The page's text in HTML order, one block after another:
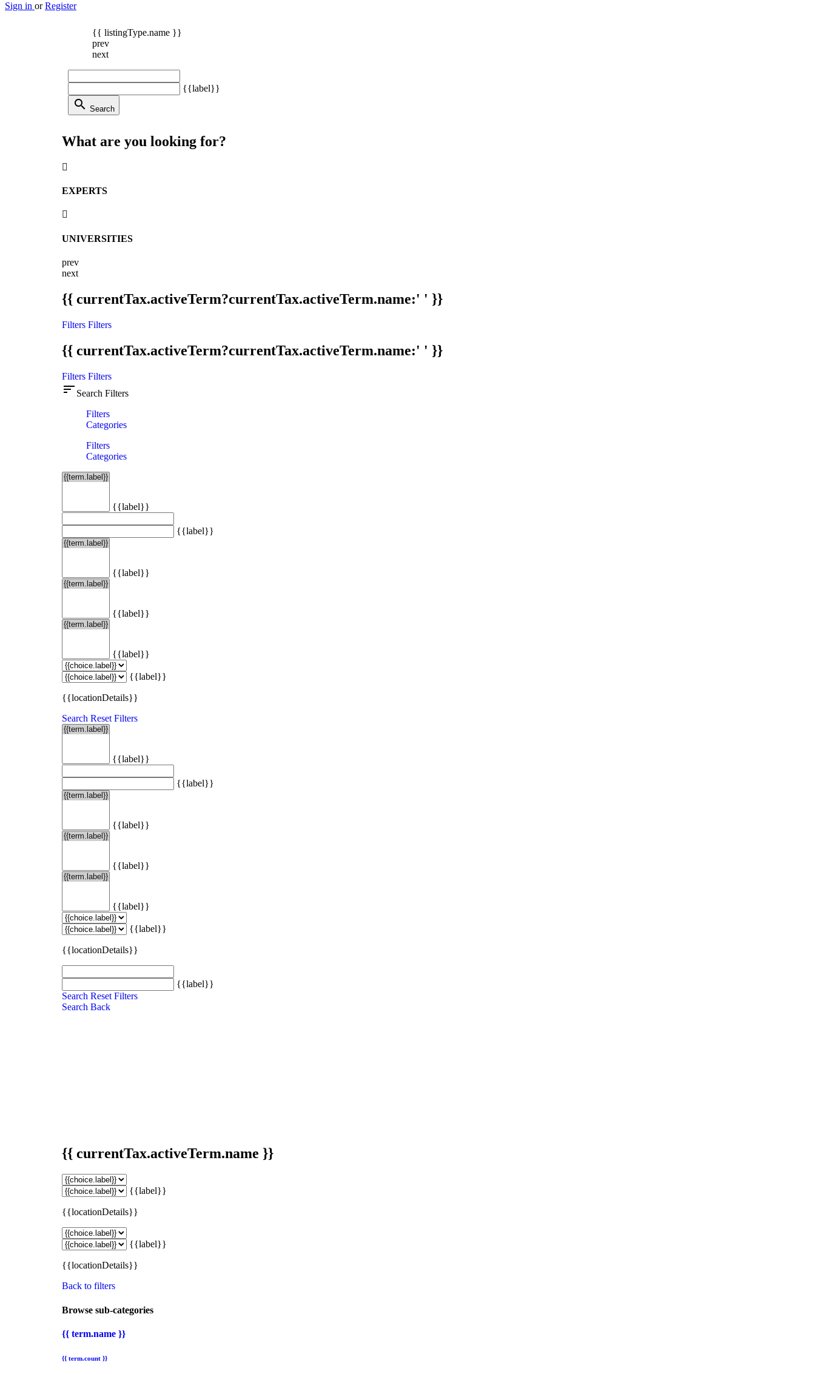
Sign in or Register
{{ listingType.name }}
prev
next
{{label}}
search Search
What are you looking for?
EXPERTS
UNIVERSITIES
prev
next
{{ currentTax.activeTerm?currentTax.activeTerm.name:' ' }}
Filters Filters
{{ currentTax.activeTerm?currentTax.activeTerm.name:' ' }}
Filters Filters
sort Search Filters
Filters
Categories
Filters
Categories
{{label}}
{{label}}
{{label}}
{{label}}
{{label}}
{{label}}
{{locationDetails}}
Search Reset Filters
{{label}}
{{label}}
{{label}}
{{label}}
{{label}}
{{label}}
{{locationDetails}}
{{label}}
Search Reset Filters
Search Back
{{ currentTax.activeTerm.name }}
{{label}}
{{locationDetails}}
{{label}}
{{locationDetails}}
Back to filters
Browse sub-categories
{{ term.name }}
{{ term.count }}